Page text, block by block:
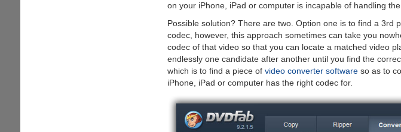
on your iPhone, iPad or computer is incapable of handling
Possible solution? There are two. Option one is to find a 3rd
codec, however, this approach sometimes can take you
codec of that video so that you can locate a matched video
endlessly one candidate after another until you find the
which is to find a piece of video converter softwareso as to
iPhone, iPad or computer has the right codec for.